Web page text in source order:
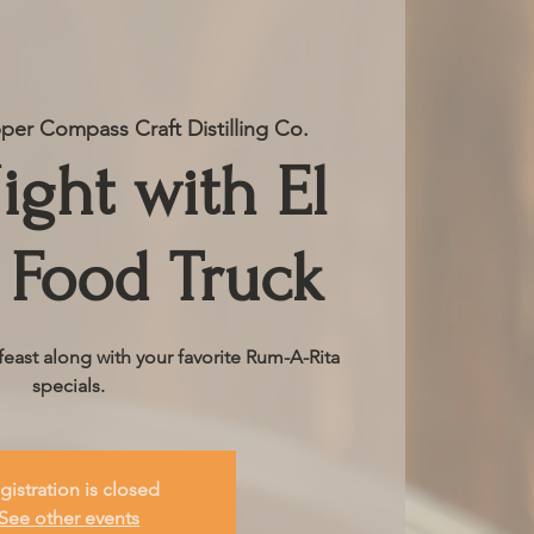
Compass Craft Distilling Co.
with El
Truck
along with your favorite Rum-A-Rita
specials.
is closed
other events